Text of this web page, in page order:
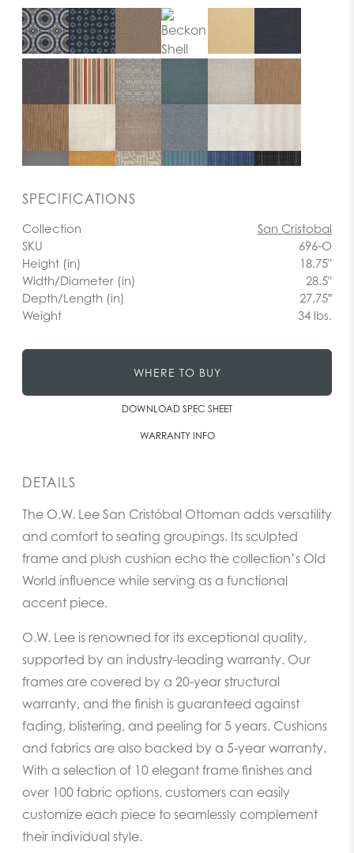
SPECIFICATIONS
Collection
San Cristobal
SKU
696-O
Height (in)
18.75"
Width/Diameter (in)
28.5"
Depth/Length (in)
27.75″
Weight
34 lbs.
WHERE TO BUY
DOWNLOAD SPEC SHEET
WARRANTY INFO
DETAILS
The O.W. Lee San Cristóbal Ottoman adds versatility
and comfort to seating groupings. Its sculpted
frame and plush cushion echo the collection’s Old
World influence while serving as a functional
accent piece.
O.W. Lee is renowned for its exceptional quality,
supported by an industry-leading warranty. Our
frames are covered by a 20-year structural
warranty, and the finish is guaranteed against
fading, blistering, and peeling for 5 years. Cushions
and fabrics are also backed by a 5-year warranty.
With a selection of 10 elegant frame finishes and
over 100 fabric options, customers can easily
customize each piece to seamlessly complement
their individual style.